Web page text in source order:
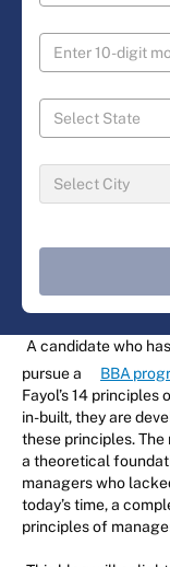
A candidate who
pursue a
BBA
Fayol’s 14
in-built, they are
these principles.
a theoretical
managers who
today’s time, a
principles of